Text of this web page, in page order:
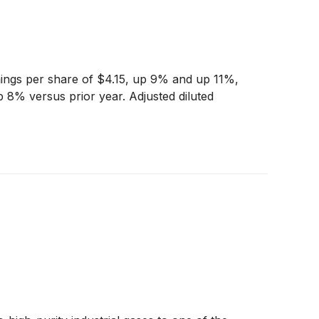
per share of $4.15, up 9% and up 11%,
8% versus prior year. Adjusted diluted